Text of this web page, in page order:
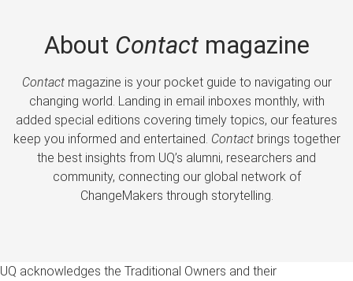
About Contactmagazine
Contactmagazine is your pocket guide to navigating our
changing world. Landing in email inboxes monthly, with
added special editions covering timely topics, our features
keep you informed and entertained. Contactbrings together
the best insights from UQ’s alumni, researchers and
community, connecting our global network of
ChangeMakers through storytelling.
UQ acknowledges the Traditional Owners and their